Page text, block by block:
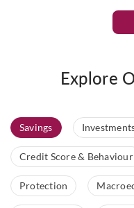
Explore
Savings
Credit Score & Behaviour
Protection